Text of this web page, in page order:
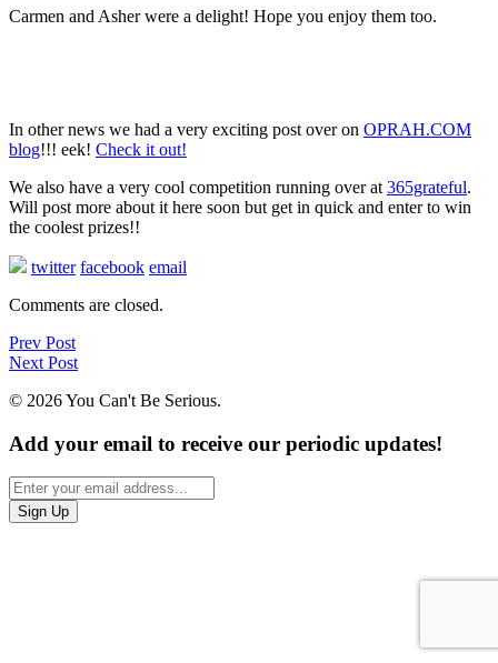
Carmen and Asher were a delight! Hope you enjoy them too.
In other news we had a very exciting post over on OPRAH.COM
blog!!! eek! Check it out!
We also have a very cool competition running over at 365grateful.
Will post more about it here soon but get in quick and enter to win
the coolest prizes!!
twitter facebook email
Comments are closed.
Prev Post
Next Post
© 2026 You Can't Be Serious.
Add your email to receive our periodic updates!